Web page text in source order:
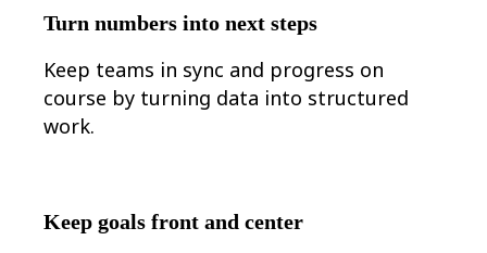
Turn numbers into next steps
Keep teams in sync and progress on
course by turning data into structured
work.
Keep goals front and center